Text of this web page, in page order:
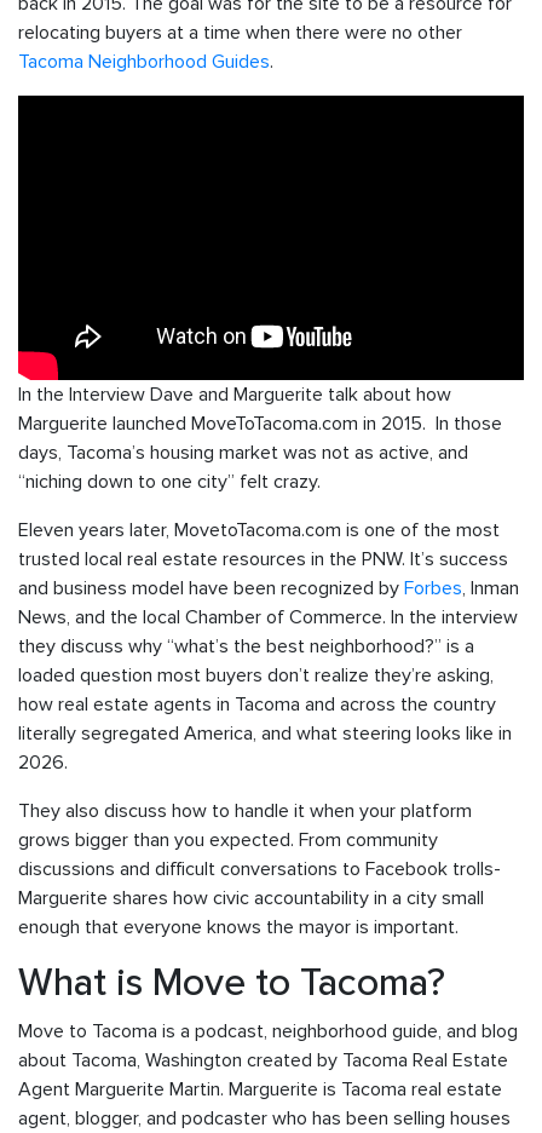
relocating buyers at a time when there were no other
Tacoma Neighborhood Guides.
In the Interview Dave and Marguerite talk about how
Marguerite launched MoveToTacoma.com in 2015. In those
days, Tacoma’s housing market was not as active, and
“niching down to one city” felt crazy.
Eleven years later, MovetoTacoma.com is one of the most
trusted local real estate resources in the PNW. It’s success
and business model have been recognized by Forbes, Inman
News, and the local Chamber of Commerce. In the interview
they discuss why “what’s the best neighborhood?” is a
loaded question most buyers don’t realize they’re asking,
how real estate agents in Tacoma and across the country
literally segregated America, and what steering looks like in
2026.
They also discuss how to handle it when your platform
grows bigger than you expected. From community
discussions and difficult conversations to Facebook trolls-
Marguerite shares how civic accountability in a city small
enough that everyone knows the mayor is important.
What is Move to Tacoma?
Move to Tacoma is a podcast, neighborhood guide, and blog
about Tacoma, Washington created by Tacoma Real Estate
Agent Marguerite Martin. Marguerite is Tacoma real estate
agent, blogger, and podcaster who has been selling houses